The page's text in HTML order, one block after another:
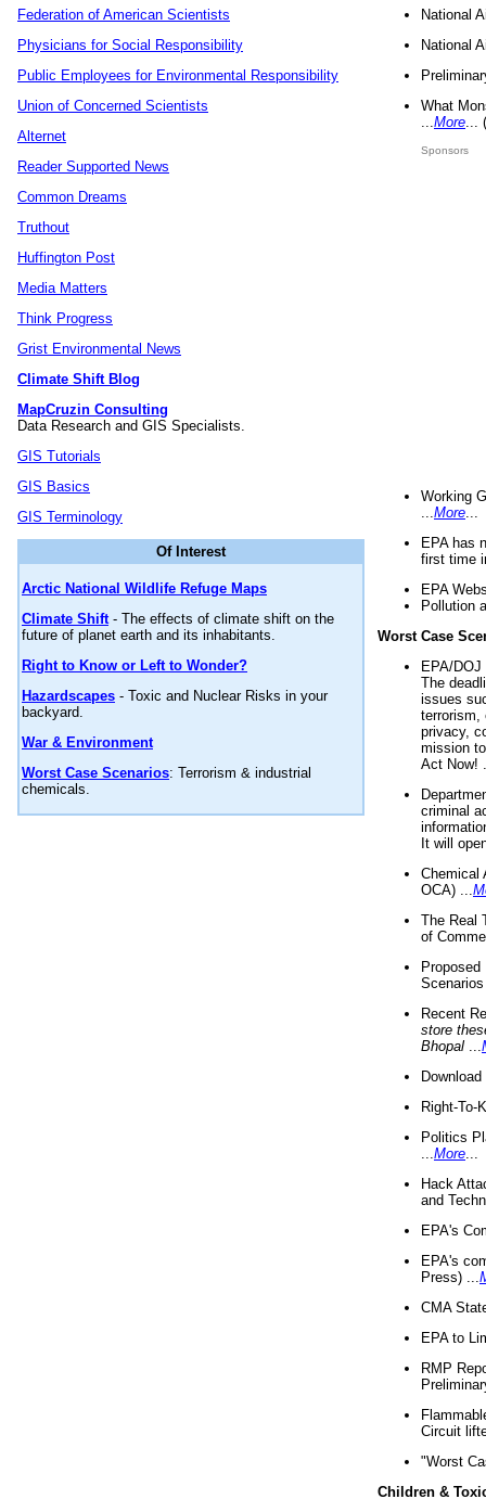
Federation of American Scientists
Physicians for Social Responsibility
Public Employees for Environmental Responsibility
Union of Concerned Scientists
Alternet
Reader Supported News
Common Dreams
Truthout
Huffington Post
Media Matters
Think Progress
Grist Environmental News
Climate Shift Blog
MapCruzin Consulting
Data Research and GIS Specialists.
GIS Tutorials
GIS Basics
GIS Terminology
Of Interest
Arctic National Wildlife Refuge Maps
Climate Shift- The effects of climate shift on the
future of planet earth and its inhabitants.
Right to Know or Left to Wonder?
Hazardscapes - Toxic and Nuclear Risks in your
backyard.
War & Environment
Worst Case Scenarios: Terrorism & industrial
chemicals.
National
National
What
More
Sponsors
Working
More
EPA has
first time
EPA
Pollution
Worst Case
EPA/
The
issues
terrorism,
privacy,
mission
Act Now!
criminal
It will
Chemical
OCA) ...
The Real
of
Recent
store
Bhopal
Right-To-
Politics
More
Hack
and
EPA's
EPA's
Press) ...
CMA
EPA to
RMP
Circuit
"Worst
Children &